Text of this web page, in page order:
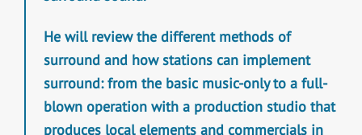
He will review the different methods of
surround and how stations can implement
surround: from the basic music-only to a full-
blown operation with a production studio that
produces local elements and commercials in